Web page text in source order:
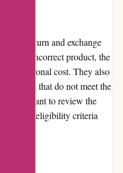
return and exchange
or incorrect product, the
no additional cost. They also
products that do not meet the
important to review the
on eligibility criteria